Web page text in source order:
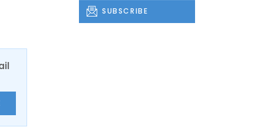
SUBSCRIBE